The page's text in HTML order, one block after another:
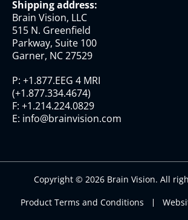
Shipping address:
Brain Vision, LLC
515 N. Greenfield
Parkway, Suite 100
Garner, NC 27529
P: +1.877.EEG 4 MRI
(+1.877.334.4674)
F: +1.214.224.0829
E: info@brainvision.com
Copyright © 2026 Brain Vision. All
Product Terms and Conditions